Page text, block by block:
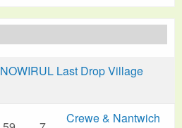
NOWIRUL Last Drop Village
Crewe & Nantwich